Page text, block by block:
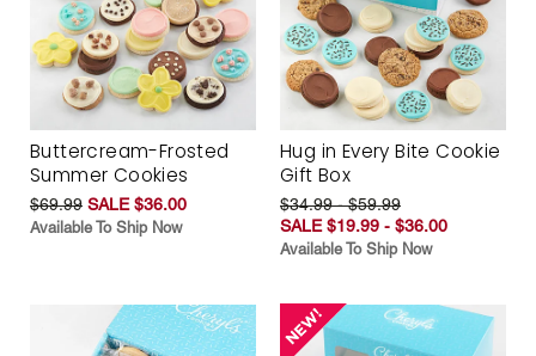
Buttercream-Frosted
Summer Cookies
$69.99 SALE $36.00
Available To Ship Now
Hug in Every Bite Cookie
Gift Box
$34.99 - $59.99
SALE $19.99 - $36.00
Available To Ship Now